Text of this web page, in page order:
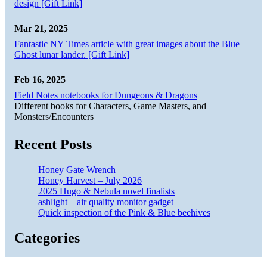
design [Gift Link]
Mar 21, 2025
Fantastic NY Times article with great images about the Blue
Ghost lunar lander. [Gift Link]
Feb 16, 2025
Field Notes notebooks for Dungeons & Dragons
Different books for Characters, Game Masters, and
Monsters/Encounters
Recent Posts
Honey Gate Wrench
Honey Harvest – July 2026
2025 Hugo & Nebula novel finalists
ashlight – air quality monitor gadget
Quick inspection of the Pink & Blue beehives
Categories